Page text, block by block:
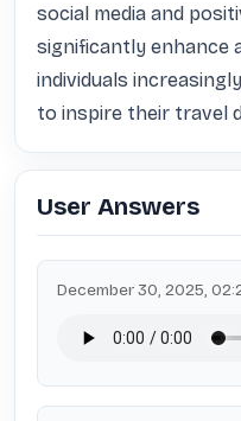
social media and
significantly enhance
individuals
to inspire their travel
User Answers
December 30, 2025,